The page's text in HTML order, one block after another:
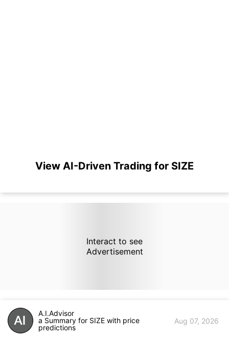
View AI-Driven Trading for SIZE
Interact to see
Advertisement
A.I.Advisor
a Summary for SIZE with price
predictions
Aug 07, 2026